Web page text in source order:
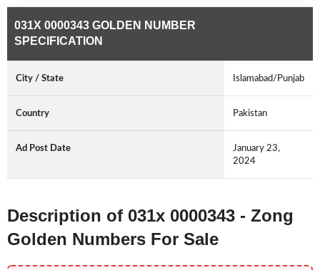
031X 0000343 GOLDEN NUMBER
SPECIFICATION
City / State Islamabad/Punjab
Country Pakistan
Ad Post Date
January 23,
2024
Description of 031x 0000343 - Zong
Golden Numbers For Sale